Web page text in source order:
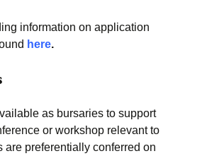
information on application
here.
as bursaries to support
or workshop relevant to
are preferentially conferred on